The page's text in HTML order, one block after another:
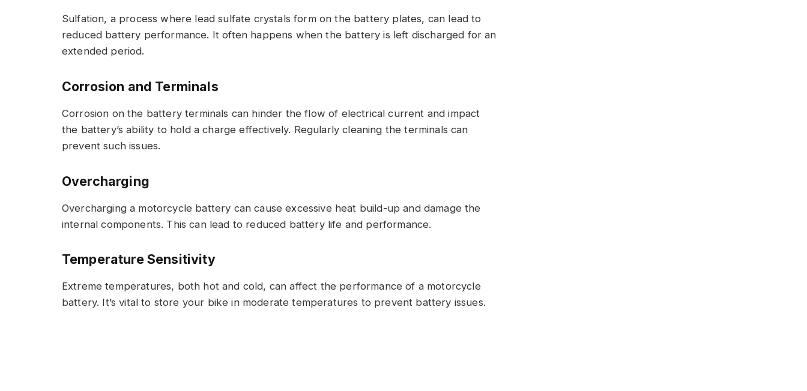
Sulfation, a process where lead sulfate crystals form on the battery plates, can lead to
reduced battery performance. It often happens when the battery is left discharged for an
extended period.
Corrosion and Terminals
Corrosion on the battery terminals can hinder the flow of electrical current and impact
the battery’s ability to hold a charge effectively. Regularly cleaning the terminals can
prevent such issues.
Overcharging
Overcharging a motorcycle battery can cause excessive heat build-up and damage the
internal components. This can lead to reduced battery life and performance.
Temperature Sensitivity
Extreme temperatures, both hot and cold, can affect the performance of a motorcycle
battery. It’s vital to store your bike in moderate temperatures to prevent battery issues.